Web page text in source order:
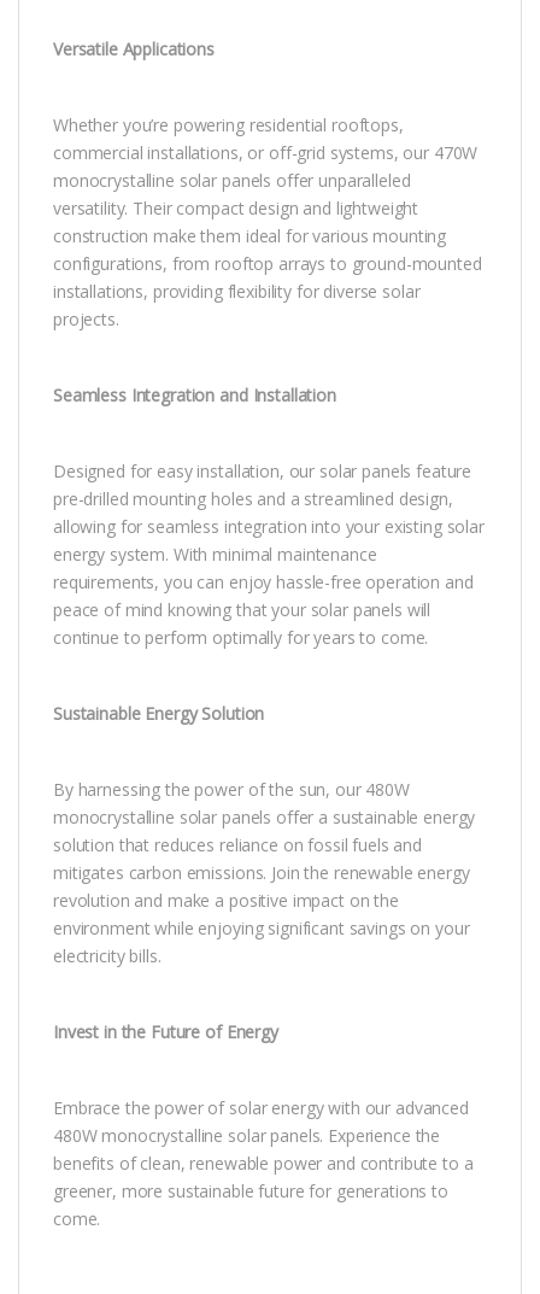
Versatile Applications
Whether you’re powering residential rooftops,
commercial installations, or off-grid systems, our 470W
monocrystalline solar panels offer unparalleled
versatility. Their compact design and lightweight
construction make them ideal for various mounting
configurations, from rooftop arrays to ground-mounted
installations, providing flexibility for diverse solar
projects.
Seamless Integration and Installation
Designed for easy installation, our solar panels feature
pre-drilled mounting holes and a streamlined design,
allowing for seamless integration into your existing solar
energy system. With minimal maintenance
requirements, you can enjoy hassle-free operation and
peace of mind knowing that your solar panels will
continue to perform optimally for years to come.
Sustainable Energy Solution
By harnessing the power of the sun, our 480W
monocrystalline solar panels offer a sustainable energy
solution that reduces reliance on fossil fuels and
mitigates carbon emissions. Join the renewable energy
revolution and make a positive impact on the
environment while enjoying significant savings on your
electricity bills.
Invest in the Future of Energy
Embrace the power of solar energy with our advanced
480W monocrystalline solar panels. Experience the
benefits of clean, renewable power and contribute to a
greener, more sustainable future for generations to
come.